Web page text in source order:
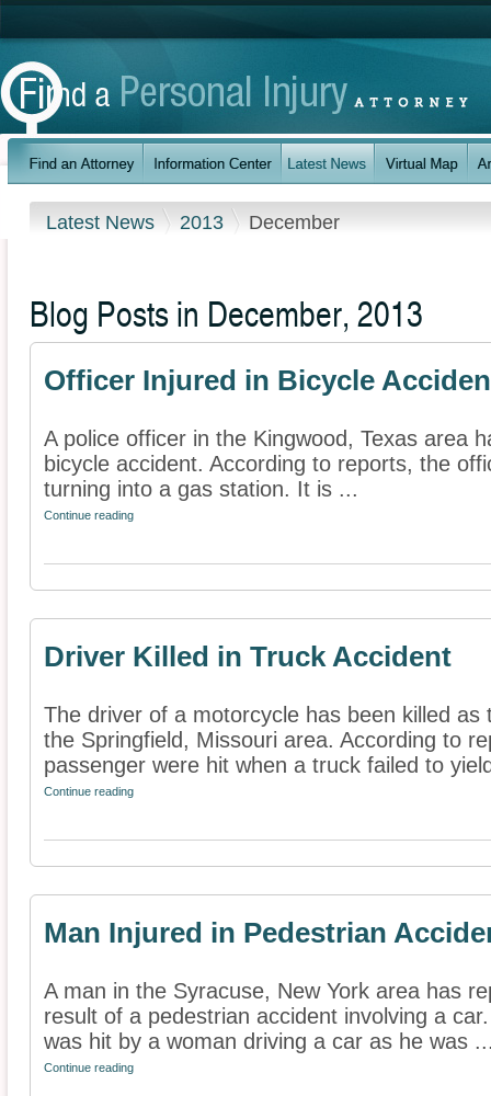
Latest News 2013 December
Blog Posts in December, 2013
Officer Injured in Bicycle
A police officer in the Kingwood, Texas area
bicycle accident. According to reports, the
turning into a gas station. It is ...
Continue reading
Driver Killed in Truck Accident
The driver of a motorcycle has been killed
the Springfield, Missouri area. According to
passenger were hit when a truck failed to
Continue reading
Man Injured in Pedestrian
A man in the Syracuse, New York area has
result of a pedestrian accident involving a
was hit by a woman driving a car as he was
Continue reading